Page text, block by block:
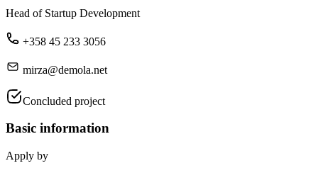
Head of Startup Development
+358 45 233 3056
mirza@demola.net
Concluded project
Basic information
Apply by